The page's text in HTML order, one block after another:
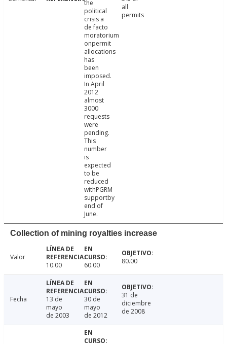
the
political
crisis a
de facto
moratorium
onpermit
allocations
has
been
imposed.
In April
2012
almost
3000
requests
were
pending.
This
number
is
expected
to be
reduced
withPGRM
supportby
end of
June.
all
permits
Collection of mining royalties increase
Valor
10.00
60.00 80.00
Fecha
13 de
mayo
de 2003
30 de
mayo
de 2012
31 de
diciembre
de 2008